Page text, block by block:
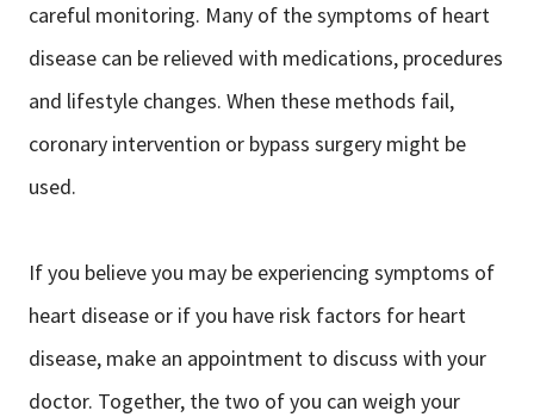
careful monitoring. Many of the symptoms of heart
disease can be relieved with medications, procedures
and lifestyle changes. When these methods fail,
coronary intervention or bypass surgery might be
used.
If you believe you may be experiencing symptoms of
heart disease or if you have risk factors for heart
disease, make an appointment to discuss with your
doctor. Together, the two of you can weigh your